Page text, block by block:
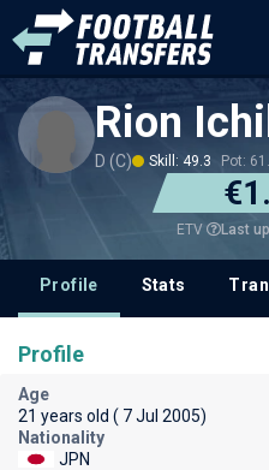
Rion
D (C) Skill: 49.3 Pot:
ETV Last
Profile Stats
Profile
Age
21 years old ( 7 Jul 2005)
Nationality
JPN